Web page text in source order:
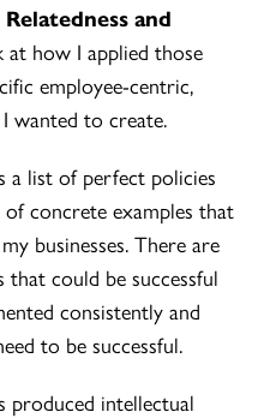
and
at how I applied those
employee-centric,
wanted to create.
a list of perfect policies
concrete examples that
businesses. There are
that could be successful
consistently and
to be successful.
produced intellectual